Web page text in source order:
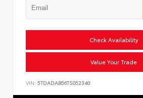
Check Availability
Value Your Trade
VIN: 5TDADAB56TS052340